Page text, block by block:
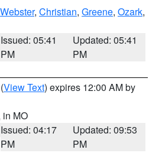
Webster, Christian, Greene, Ozark,
Issued: 05:41
PM
Updated: 05:41
PM
(View Text) expires 12:00 AM by
in MO
Issued: 04:17
PM
Updated: 09:53
PM